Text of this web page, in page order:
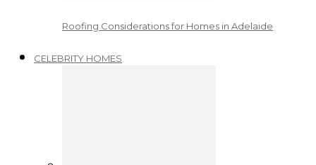
Roofing Considerations for Homes in Adelaide
CELEBRITY HOMES